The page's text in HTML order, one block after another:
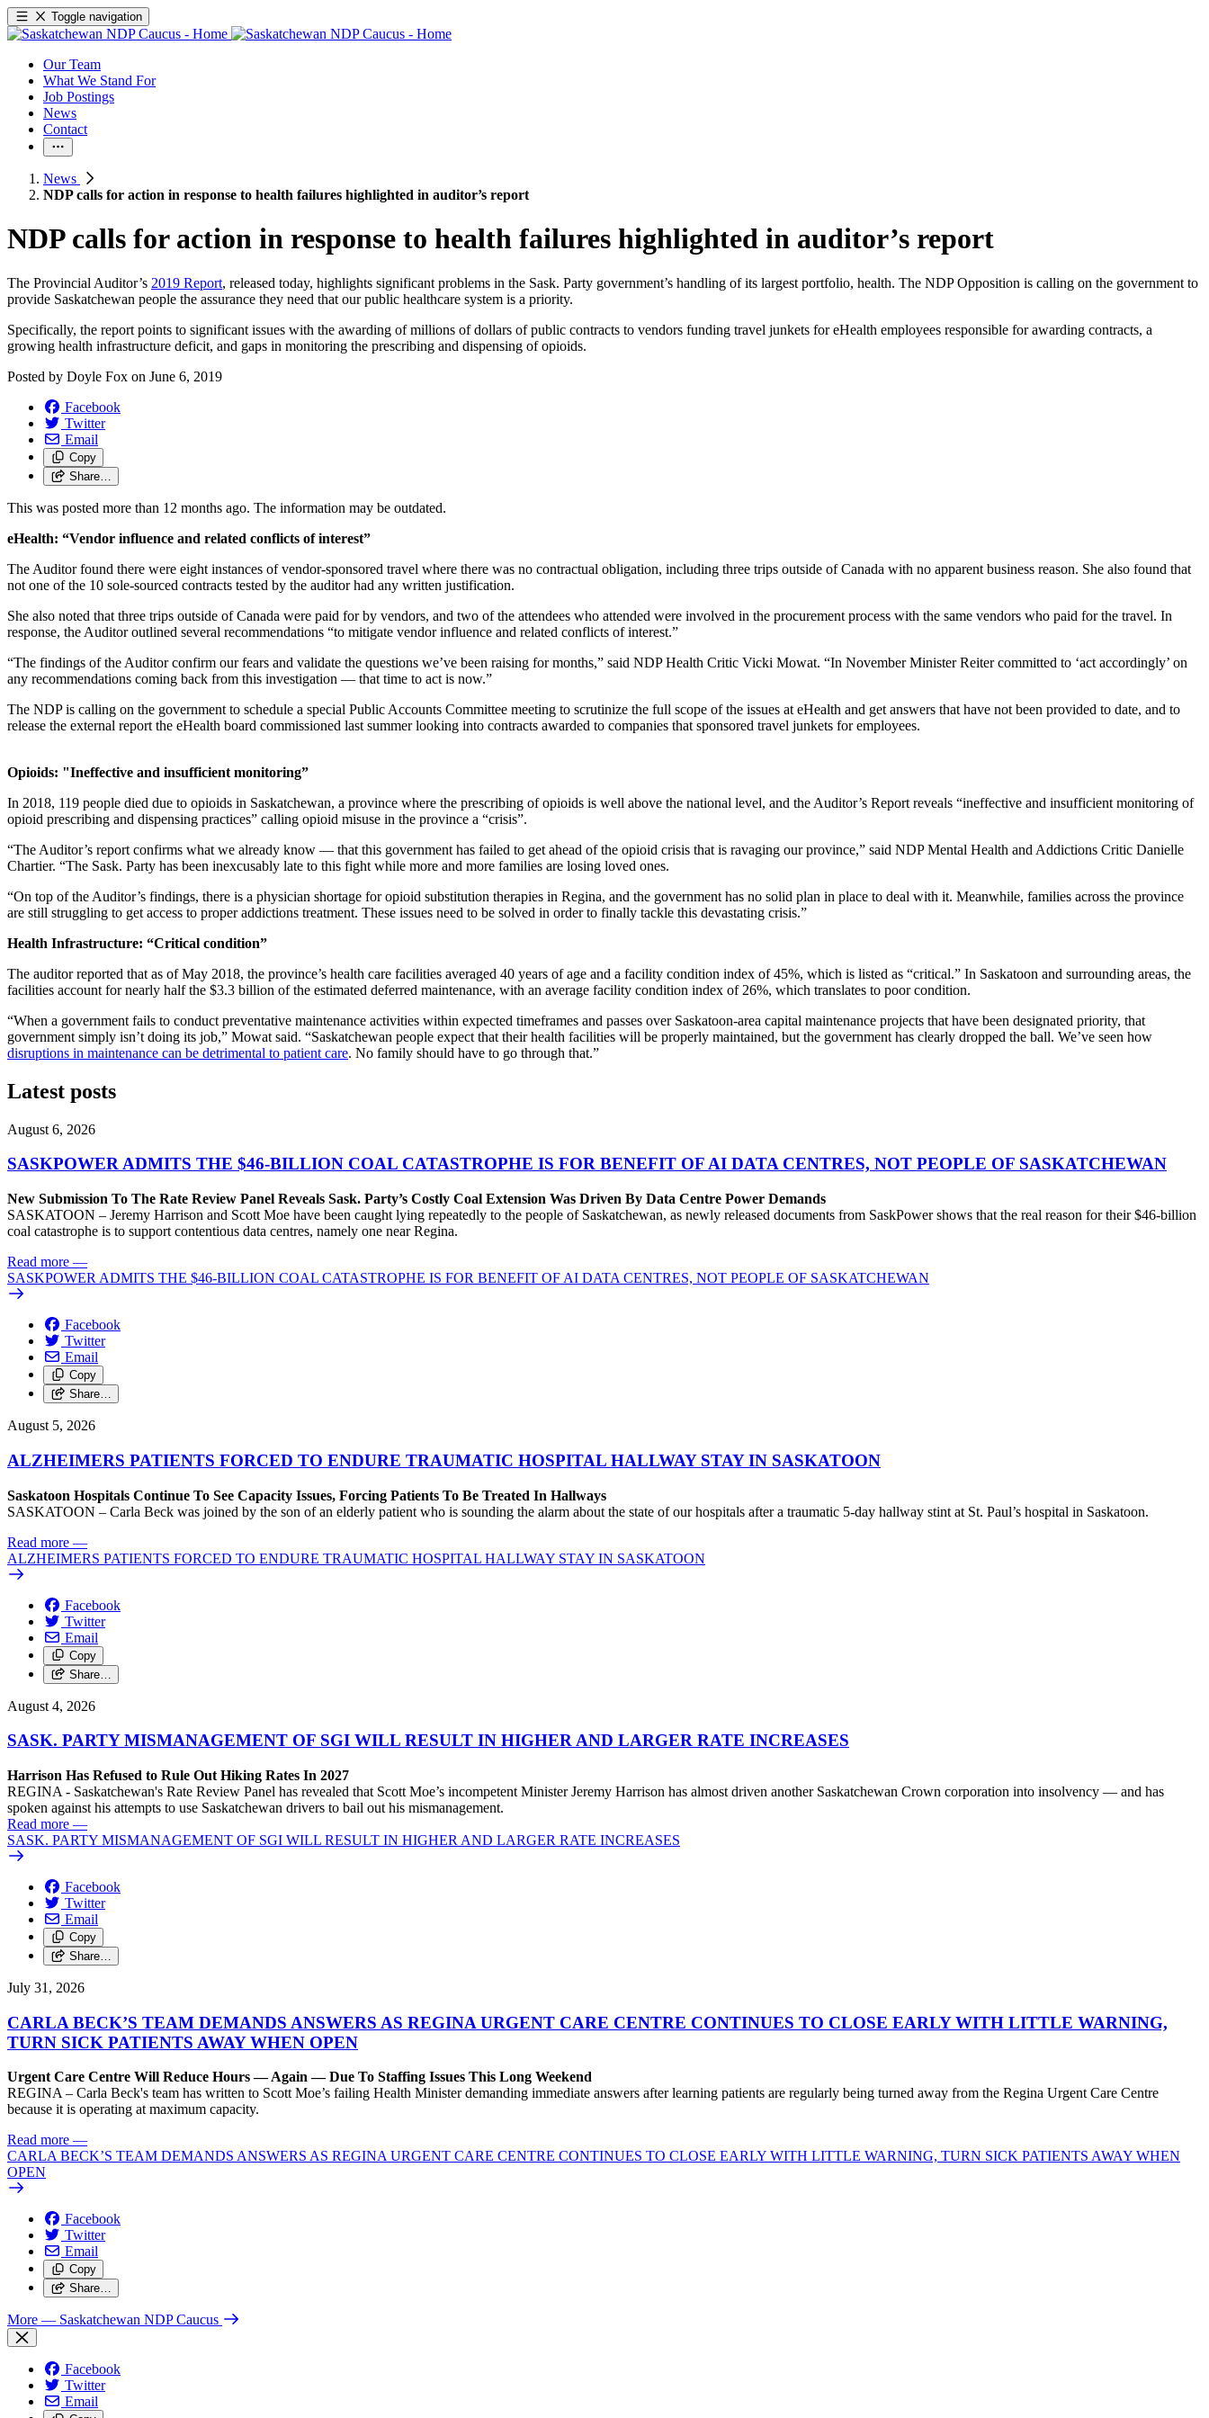
Toggle navigation
Our Team
What We Stand For
Job Postings
News
Contact
News
NDP calls for action in response to health failures highlighted in auditor’s report
NDP calls for action in response to health failures highlighted in auditor’s report
The Provincial Auditor’s 2019 Report, released today, highlights significant problems in the Sask. Party government’s handling of its largest portfolio, health. The NDP Opposition is calling on the government to
provide Saskatchewan people the assurance they need that our public healthcare system is a priority.
Specifically, the report points to significant issues with the awarding of millions of dollars of public contracts to vendors funding travel junkets for eHealth employees responsible for awarding contracts, a
growing health infrastructure deficit, and gaps in monitoring the prescribing and dispensing of opioids.
Posted by Doyle Fox on June 6, 2019
Facebook
Twitter
Email
Copy
Share…
This was posted more than 12 months ago. The information may be outdated.
eHealth: “Vendor influence and related conflicts of interest”
The Auditor found there were eight instances of vendor-sponsored travel where there was no contractual obligation, including three trips outside of Canada with no apparent business reason. She also found that
not one of the 10 sole-sourced contracts tested by the auditor had any written justification.
She also noted that three trips outside of Canada were paid for by vendors, and two of the attendees who attended were involved in the procurement process with the same vendors who paid for the travel. In
response, the Auditor outlined several recommendations “to mitigate vendor influence and related conflicts of interest.”
“The findings of the Auditor confirm our fears and validate the questions we’ve been raising for months,” said NDP Health Critic Vicki Mowat. “In November Minister Reiter committed to ‘act accordingly’ on
any recommendations coming back from this investigation — that time to act is now.”
The NDP is calling on the government to schedule a special Public Accounts Committee meeting to scrutinize the full scope of the issues at eHealth and get answers that have not been provided to date, and to
release the external report the eHealth board commissioned last summer looking into contracts awarded to companies that sponsored travel junkets for employees.
Opioids: "Ineffective and insufficient monitoring”
In 2018, 119 people died due to opioids in Saskatchewan, a province where the prescribing of opioids is well above the national level, and the Auditor’s Report reveals “ineffective and insufficient monitoring of
opioid prescribing and dispensing practices” calling opioid misuse in the province a “crisis”.
“The Auditor’s report confirms what we already know — that this government has failed to get ahead of the opioid crisis that is ravaging our province,” said NDP Mental Health and Addictions Critic Danielle
Chartier. “The Sask. Party has been inexcusably late to this fight while more and more families are losing loved ones.
“On top of the Auditor’s findings, there is a physician shortage for opioid substitution therapies in Regina, and the government has no solid plan in place to deal with it. Meanwhile, families across the province
are still struggling to get access to proper addictions treatment. These issues need to be solved in order to finally tackle this devastating crisis.”
Health Infrastructure: “Critical condition”
The auditor reported that as of May 2018, the province’s health care facilities averaged 40 years of age and a facility condition index of 45%, which is listed as “critical.” In Saskatoon and surrounding areas, the
facilities account for nearly half the $3.3 billion of the estimated deferred maintenance, with an average facility condition index of 26%, which translates to poor condition.
“When a government fails to conduct preventative maintenance activities within expected timeframes and passes over Saskatoon-area capital maintenance projects that have been designated priority, that
government simply isn’t doing its job,” Mowat said. “Saskatchewan people expect that their health facilities will be properly maintained, but the government has clearly dropped the ball. We’ve seen how
disruptions in maintenance can be detrimental to patient care. No family should have to go through that.”
Latest posts
August 6, 2026
SASKPOWER ADMITS THE $46-BILLION COAL CATASTROPHE IS FOR BENEFIT OF AI DATA CENTRES, NOT PEOPLE OF SASKATCHEWAN
New Submission To The Rate Review Panel Reveals Sask. Party’s Costly Coal Extension Was Driven By Data Centre Power Demands
SASKATOON – Jeremy Harrison and Scott Moe have been caught lying repeatedly to the people of Saskatchewan, as newly released documents from SaskPower shows that the real reason for their $46-billion
coal catastrophe is to support contentious data centres, namely one near Regina.
Read more —
SASKPOWER ADMITS THE $46-BILLION COAL CATASTROPHE IS FOR BENEFIT OF AI DATA CENTRES, NOT PEOPLE OF SASKATCHEWAN
Facebook
Twitter
Email
Copy
Share…
August 5, 2026
ALZHEIMERS PATIENTS FORCED TO ENDURE TRAUMATIC HOSPITAL HALLWAY STAY IN SASKATOON
Saskatoon Hospitals Continue To See Capacity Issues, Forcing Patients To Be Treated In Hallways
SASKATOON – Carla Beck was joined by the son of an elderly patient who is sounding the alarm about the state of our hospitals after a traumatic 5-day hallway stint at St. Paul’s hospital in Saskatoon.
Read more —
ALZHEIMERS PATIENTS FORCED TO ENDURE TRAUMATIC HOSPITAL HALLWAY STAY IN SASKATOON
Facebook
Twitter
Email
Copy
Share…
August 4, 2026
SASK. PARTY MISMANAGEMENT OF SGI WILL RESULT IN HIGHER AND LARGER RATE INCREASES
Harrison Has Refused to Rule Out Hiking Rates In 2027
REGINA - Saskatchewan's Rate Review Panel has revealed that Scott Moe’s incompetent Minister Jeremy Harrison has almost driven another Saskatchewan Crown corporation into insolvency — and has
spoken against his attempts to use Saskatchewan drivers to bail out his mismanagement.
Read more —
SASK. PARTY MISMANAGEMENT OF SGI WILL RESULT IN HIGHER AND LARGER RATE INCREASES
Facebook
Twitter
Email
Copy
Share…
July 31, 2026
CARLA BECK’S TEAM DEMANDS ANSWERS AS REGINA URGENT CARE CENTRE CONTINUES TO CLOSE EARLY WITH LITTLE WARNING,
TURN SICK PATIENTS AWAY WHEN OPEN
Urgent Care Centre Will Reduce Hours — Again — Due To Staffing Issues This Long Weekend
REGINA – Carla Beck's team has written to Scott Moe’s failing Health Minister demanding immediate answers after learning patients are regularly being turned away from the Regina Urgent Care Centre
because it is operating at maximum capacity.
Read more —
CARLA BECK’S TEAM DEMANDS ANSWERS AS REGINA URGENT CARE CENTRE CONTINUES TO CLOSE EARLY WITH LITTLE WARNING, TURN SICK PATIENTS AWAY WHEN
OPEN
Facebook
Twitter
Email
Copy
Share…
More — Saskatchewan NDP Caucus
Facebook
Twitter
Email